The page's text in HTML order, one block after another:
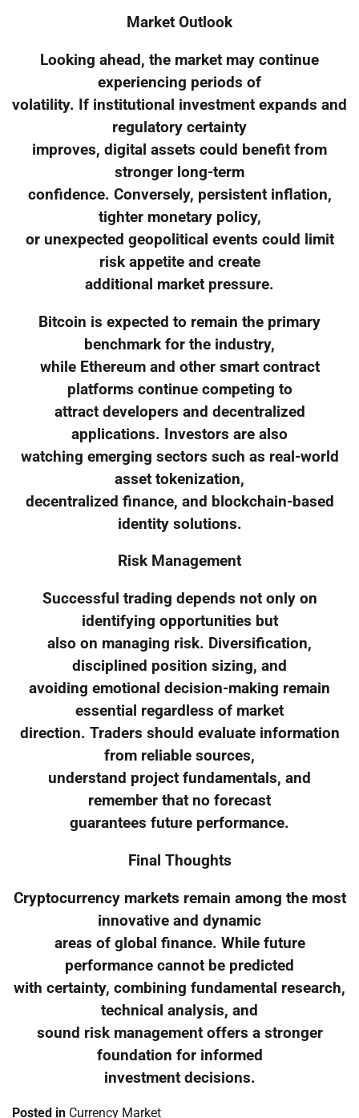
Market Outlook
Looking ahead, the market may continue
experiencing periods of
volatility. If institutional investment expands and
regulatory certainty
improves, digital assets could benefit from
stronger long-term
confidence. Conversely, persistent inflation,
tighter monetary policy,
or unexpected geopolitical events could limit
risk appetite and create
additional market pressure.
Bitcoin is expected to remain the primary
benchmark for the industry,
while Ethereum and other smart contract
platforms continue competing to
attract developers and decentralized
applications. Investors are also
watching emerging sectors such as real-world
asset tokenization,
decentralized finance, and blockchain-based
identity solutions.
Risk Management
Successful trading depends not only on
identifying opportunities but
also on managing risk. Diversification,
disciplined position sizing, and
avoiding emotional decision-making remain
essential regardless of market
direction. Traders should evaluate information
from reliable sources,
understand project fundamentals, and
remember that no forecast
guarantees future performance.
Final Thoughts
Cryptocurrency markets remain among the most
innovative and dynamic
areas of global finance. While future
performance cannot be predicted
with certainty, combining fundamental research,
technical analysis, and
sound risk management offers a stronger
foundation for informed
investment decisions.
Posted in Currency Market